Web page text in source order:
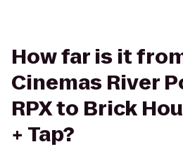
How far is it
Cinemas River
RPX to Brick
+ Tap?